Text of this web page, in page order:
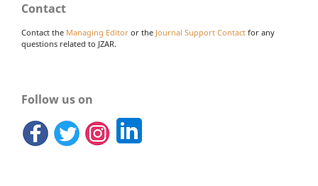
Contact
Contact the Managing Editor or the Journal Support Contact for any
questions related to JZAR.
Follow us on